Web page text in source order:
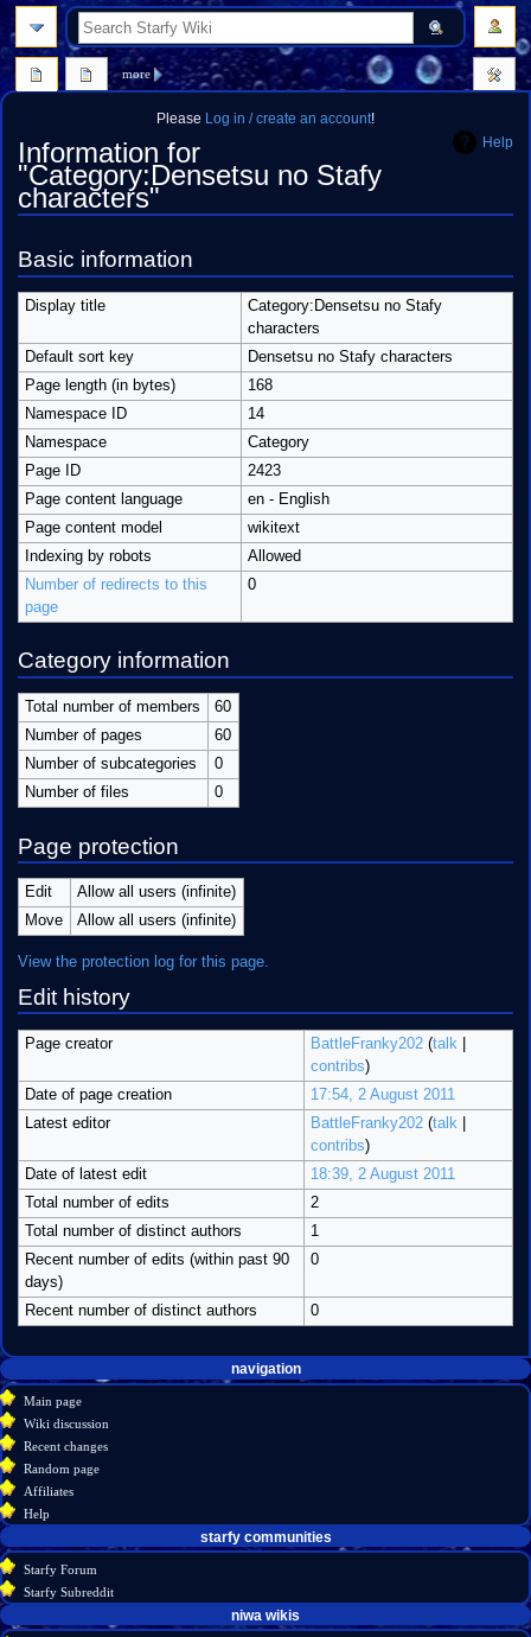
Please Log in / create an account!
Help
Information for
"Category:Densetsu no Stafy
characters"
to
navigation
to
search
Basic information
Display title
Category:Densetsu no Stafy
characters
Default sort key
Densetsu no Stafy characters
Page length (in bytes)
168
Namespace ID
14
Namespace
Category
Page ID
2423
Page content language
en - English
Page content model
wikitext
Indexing by robots
Allowed
Number of redirects to this
page
0
Category information
Total number of members
60
Number of pages
60
Number of subcategories
0
Number of files
0
Page protection
Edit
Allow all users (infinite)
Move
Allow all users (infinite)
View the protection log for this page.
Edit history
Page creator BattleFranky202 (talk
contribs)
Date of page creation
17:54, 2 August 2011
Latest editor
BattleFranky202 (talk
contribs)
Date of latest edit
18:39, 2 August 2011
Total number of edits
2
Total number of distinct authors
1
Recent number of edits (within past 90
days)
0
Recent number of distinct authors 0
Navigation
menu
page actions
category
discussion
source
history
more
personal tools
create
account
log
in
navigation
Main page
Wiki discussion
Recent changes
Random page
Affiliates
Help
search
starfy communities
Starfy Forum
Starfy Subreddit
niwa wikis